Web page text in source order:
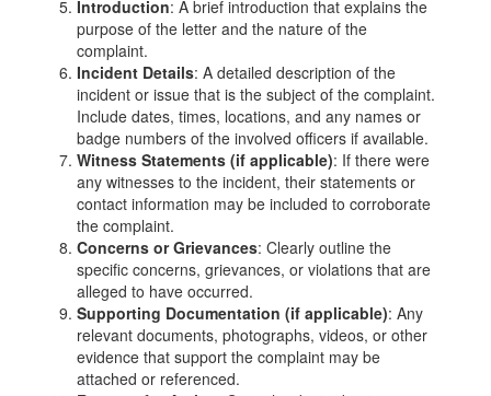
Introduction: A brief introduction that explains the
purpose of the letter and the nature of the
complaint.
Incident Details: A detailed description of the
incident or issue that is the subject of the complaint.
Include dates, times, locations, and any names or
badge numbers of the involved officers if available.
Witness Statements (if applicable): If there were
any witnesses to the incident, their statements or
contact information may be included to corroborate
the complaint.
Concerns or Grievances: Clearly outline the
specific concerns, grievances, or violations that are
alleged to have occurred.
Supporting Documentation (if applicable): Any
relevant documents, photographs, videos, or other
evidence that support the complaint may be
attached or referenced.